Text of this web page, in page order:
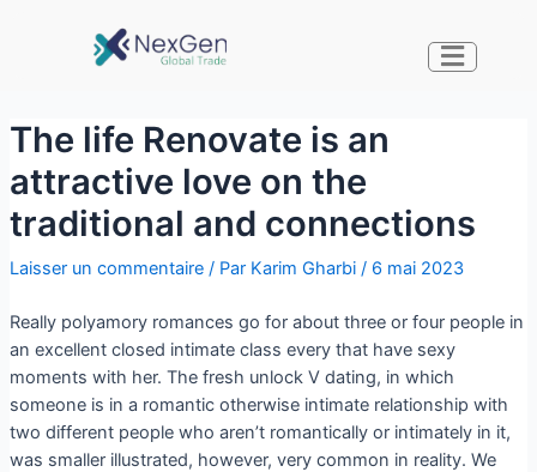
The life Renovate is an
attractive love on the
traditional and connections
Laisser un commentaire / Par Karim Gharbi / 6 mai 2023
Really polyamory romances go for about three or four people in
an excellent closed intimate class every that have sexy
moments with her. The fresh unlock V dating, in which
someone is in a romantic otherwise intimate relationship with
two different people who aren’t romantically or intimately in it,
was smaller illustrated, however, very common in reality. We